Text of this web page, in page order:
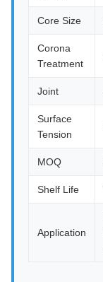
Core Size
Corona
Treatment
Joint
Surface
Tension
MOQ
Shelf Life
Application